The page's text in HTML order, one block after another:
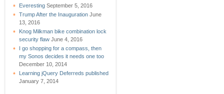
Everesting September 5, 2016
Trump After the Inauguration June
13, 2016
Knog Milkman bike combination lock
security flaw June 4, 2016
I go shopping for a compass, then
my Sonos decides it needs one too
December 10, 2014
Learning jQuery Deferreds published
January 7, 2014